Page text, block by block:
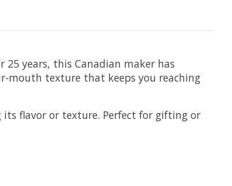
25 years, this Canadian maker has
mouth texture that keeps you reaching
flavor or texture. Perfect for gifting or